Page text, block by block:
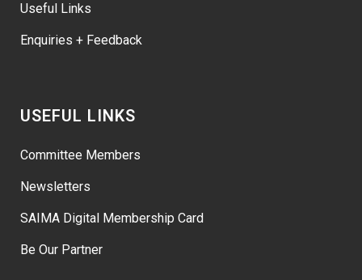
Useful Links
Enquiries + Feedback
USEFUL LINKS
Committee Members
Newsletters
SAIMA Digital Membership Card
Be Our Partner